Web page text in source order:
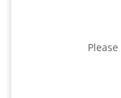
Please